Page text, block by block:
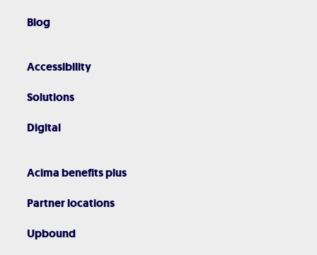
Blog
Accessibility
Solutions
Digital
Acima benefits plus
Partner locations
Upbound